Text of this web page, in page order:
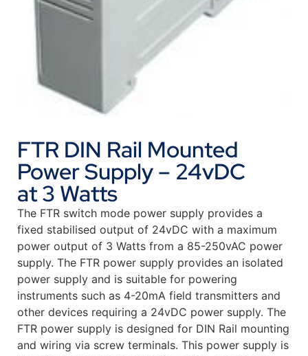
FTR DIN Rail Mounted
Power Supply – 24vDC
at 3 Watts
The FTR switch mode power supply provides a
fixed stabilised output of 24vDC with a maximum
power output of 3 Watts from a 85-250vAC power
supply. The FTR power supply provides an isolated
power supply and is suitable for powering
instruments such as 4-20mA field transmitters and
other devices requiring a 24vDC power supply. The
FTR power supply is designed for DIN Rail mounting
and wiring via screw terminals. This power supply is